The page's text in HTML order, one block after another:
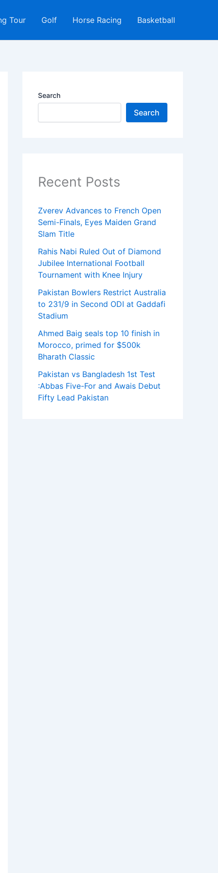
Tour Golf Horse Racing Basketball
Search
Search
Recent Posts
Zverev Advances to French Open
Semi-Finals, Eyes Maiden Grand
Slam Title
Rahis Nabi Ruled Out of Diamond
Jubilee International Football
Tournament with Knee Injury
Pakistan Bowlers Restrict Australia
to 231/9 in Second ODI at Gaddafi
Stadium
Ahmed Baig seals top 10 finish in
Morocco, primed for $500k
Bharath Classic
Pakistan vs Bangladesh 1st Test
:Abbas Five-For and Awais Debut
Fifty Lead Pakistan